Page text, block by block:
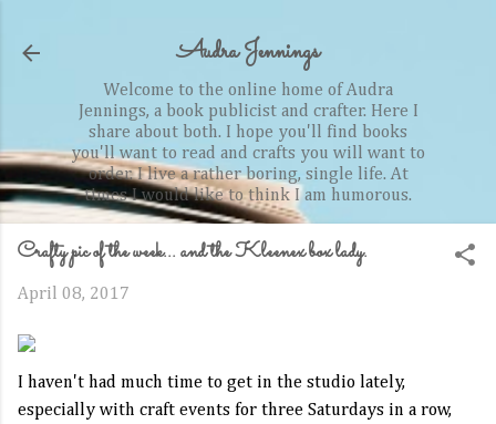
Audra Jennings
Welcome to the online home of Audra
Jennings, a book publicist and crafter. Here I
share about both. I hope you'll find books
you'll want to read and crafts you will want to
order. I live a rather boring, single life. At
times I would like to think I am humorous.
Crafty pic of the week... and the Kleenex box lady.
April 08, 2017
I haven't had much time to get in the studio lately,
especially with craft events for three Saturdays in a row,